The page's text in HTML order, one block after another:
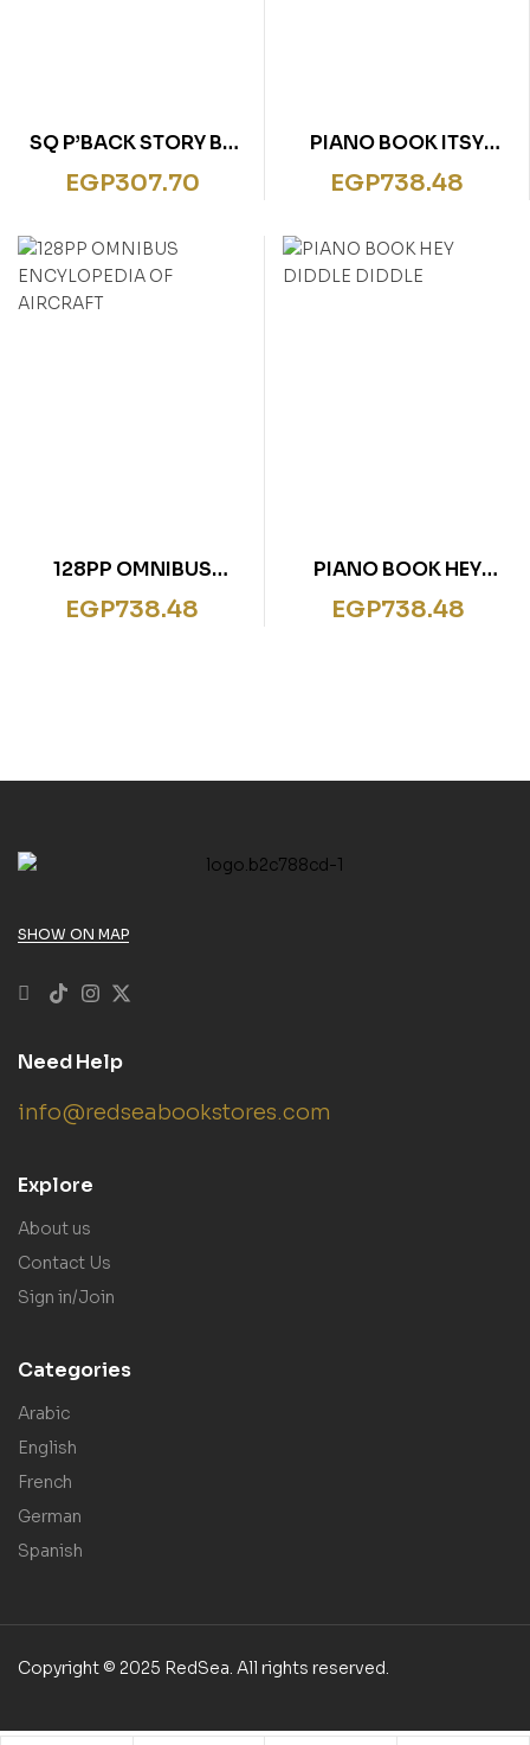
SQ P’BACK STORY BK
PRINCESS ESME ROYAL
GIGGLES
EGP307.70
PIANO BOOK ITSY
BITSY SPIDER
EGP738.48
128PP OMNIBUS
ENCYLOPEDIA OF
AIRCRAFT
EGP738.48
PIANO BOOK HEY
DIDDLE DIDDLE
EGP738.48
SHOW ON MAP
Need Help
info@redseabookstores.com
Explore
About us
Contact Us
Sign in/Join
Categories
Arabic
English
French
German
Spanish
Copyright © 2025 RedSea. All rights reserved.